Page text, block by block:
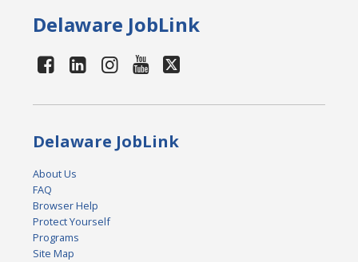
Delaware JobLink
Delaware JobLink
About Us
FAQ
Browser Help
Protect Yourself
Programs
Site Map